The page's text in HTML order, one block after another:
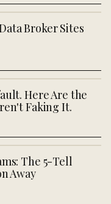
Broker Sites
Here Are the
Faking It.
The 5-Tell
Away